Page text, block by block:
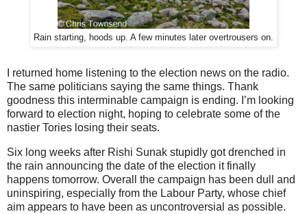
Rain starting, hoods up. A few minutes later overtrousers on.
I returned home listening to the election news on the radio.
The same politicians saying the same things. Thank
goodness this interminable campaign is ending. I’m looking
forward to election night, hoping to celebrate some of the
nastier Tories losing their seats.
Six long weeks after Rishi Sunak stupidly got drenched in
the rain announcing the date of the election it finally
happens tomorrow. Overall the campaign has been dull and
uninspiring, especially from the Labour Party, whose chief
aim appears to have been as uncontroversial as possible.